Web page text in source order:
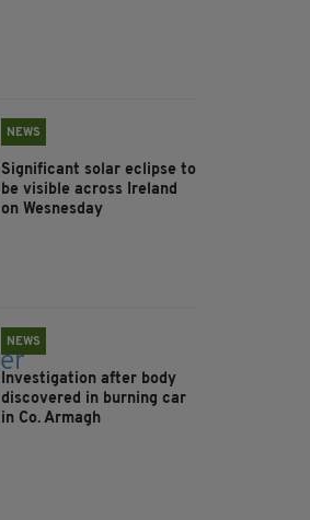
NEWS
Significant solar eclipse to
be visible across Ireland
on Wesnesday
NEWS
Investigation after body
discovered in burning car
in Co. Armagh